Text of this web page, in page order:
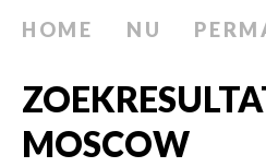
HOME NU
MOSCOW